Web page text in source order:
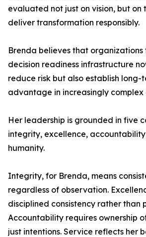
evaluated not just on vision, but on
deliver transformation responsibly.
Brenda believes that organizations
decision readiness infrastructure
reduce risk but also establish long-
advantage in increasingly complex
Her leadership is grounded in five
integrity, excellence,
humanity.
Integrity, for Brenda, means
regardless of observation.
disciplined consistency rather than
Accountability requires ownership
just intentions. Service reflects her